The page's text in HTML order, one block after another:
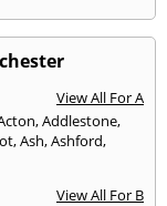
View All For A
,Addlestone,
,Ash,Ashford,
View All For B